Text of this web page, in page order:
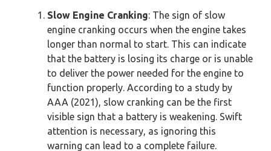
Slow Engine Cranking: The sign of slow
engine cranking occurs when the engine takes
longer than normal to start. This can indicate
that the battery is losing its charge or is unable
to deliver the power needed for the engine to
function properly. According to a study by
AAA (2021), slow cranking can be the first
visible sign that a battery is weakening. Swift
attention is necessary, as ignoring this
warning can lead to a complete failure.